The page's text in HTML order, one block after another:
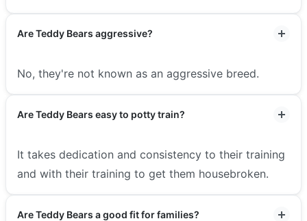
Are Teddy Bears aggressive?
No, they're not known as an aggressive breed.
Are Teddy Bears easy to potty train?
It takes dedication and consistency to their training
and with their training to get them housebroken.
Are Teddy Bears a good fit for families?